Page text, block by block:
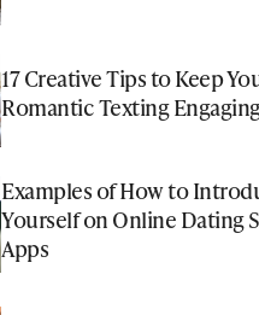
17 Creative Tips to Keep
Romantic Texting
Examples of How to
Yourself on Online Dating
Apps